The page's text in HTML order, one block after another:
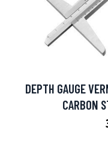
DEPTH GAUGE
CARBON